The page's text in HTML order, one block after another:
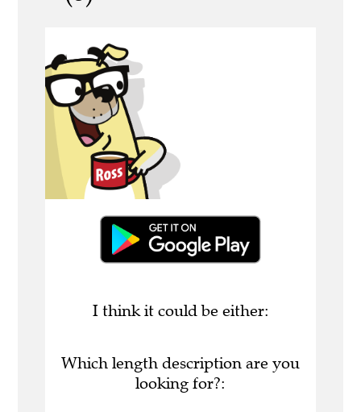
I think it could be either:
Which length description are you
looking for?: